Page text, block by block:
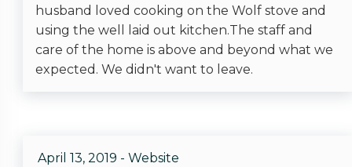
husband loved cooking on the Wolf stove and
using the well laid out kitchen.The staff and
care of the home is above and beyond what we
expected. We didn't want to leave.
April 13, 2019 - Website